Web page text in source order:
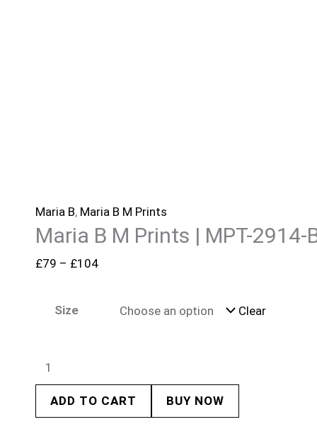
Maria B, Maria B M Prints
Maria B M Prints | MPT-2914-
£79 – £104
Size Clear
ADD TO CART BUY NOW